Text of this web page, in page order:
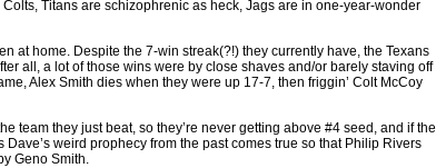
Titans are schizophrenic as heck, Jags are in one-year-wonder
at home. Despite the 7-win streak(?!) they currently have, the Texans
all, a lot of those wins were by close shaves and/or barely staving off
Alex Smith dies when they were up 17-7, then friggin’ Colt McCoy
team they just beat, so they’re never getting above #4 seed, and if the
weird prophecy from the past comes true so that Philip Rivers
Geno Smith.